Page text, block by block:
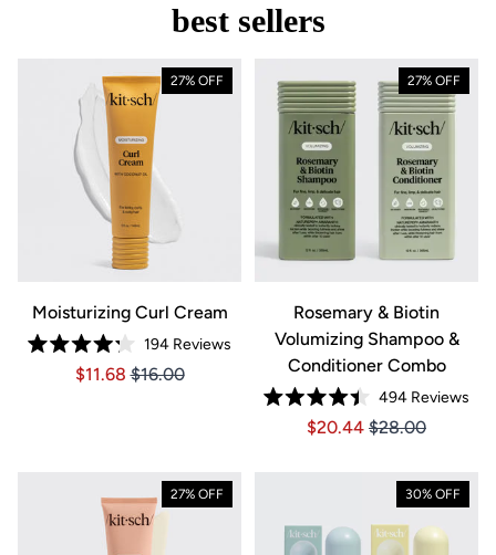
best sellers
27% OFF
Moisturizing Curl Cream
Rated
4.2
194Reviews
Price $11.68
Price $11.68
$11.68 $16.00
27% OFF
Rosemary & Biotin
Volumizing Shampoo &
Conditioner Combo
Rated
4.4
494 Reviews
Price $20.44
Price $20.44
$20.44 $28.00
27% OFF 30% OFF